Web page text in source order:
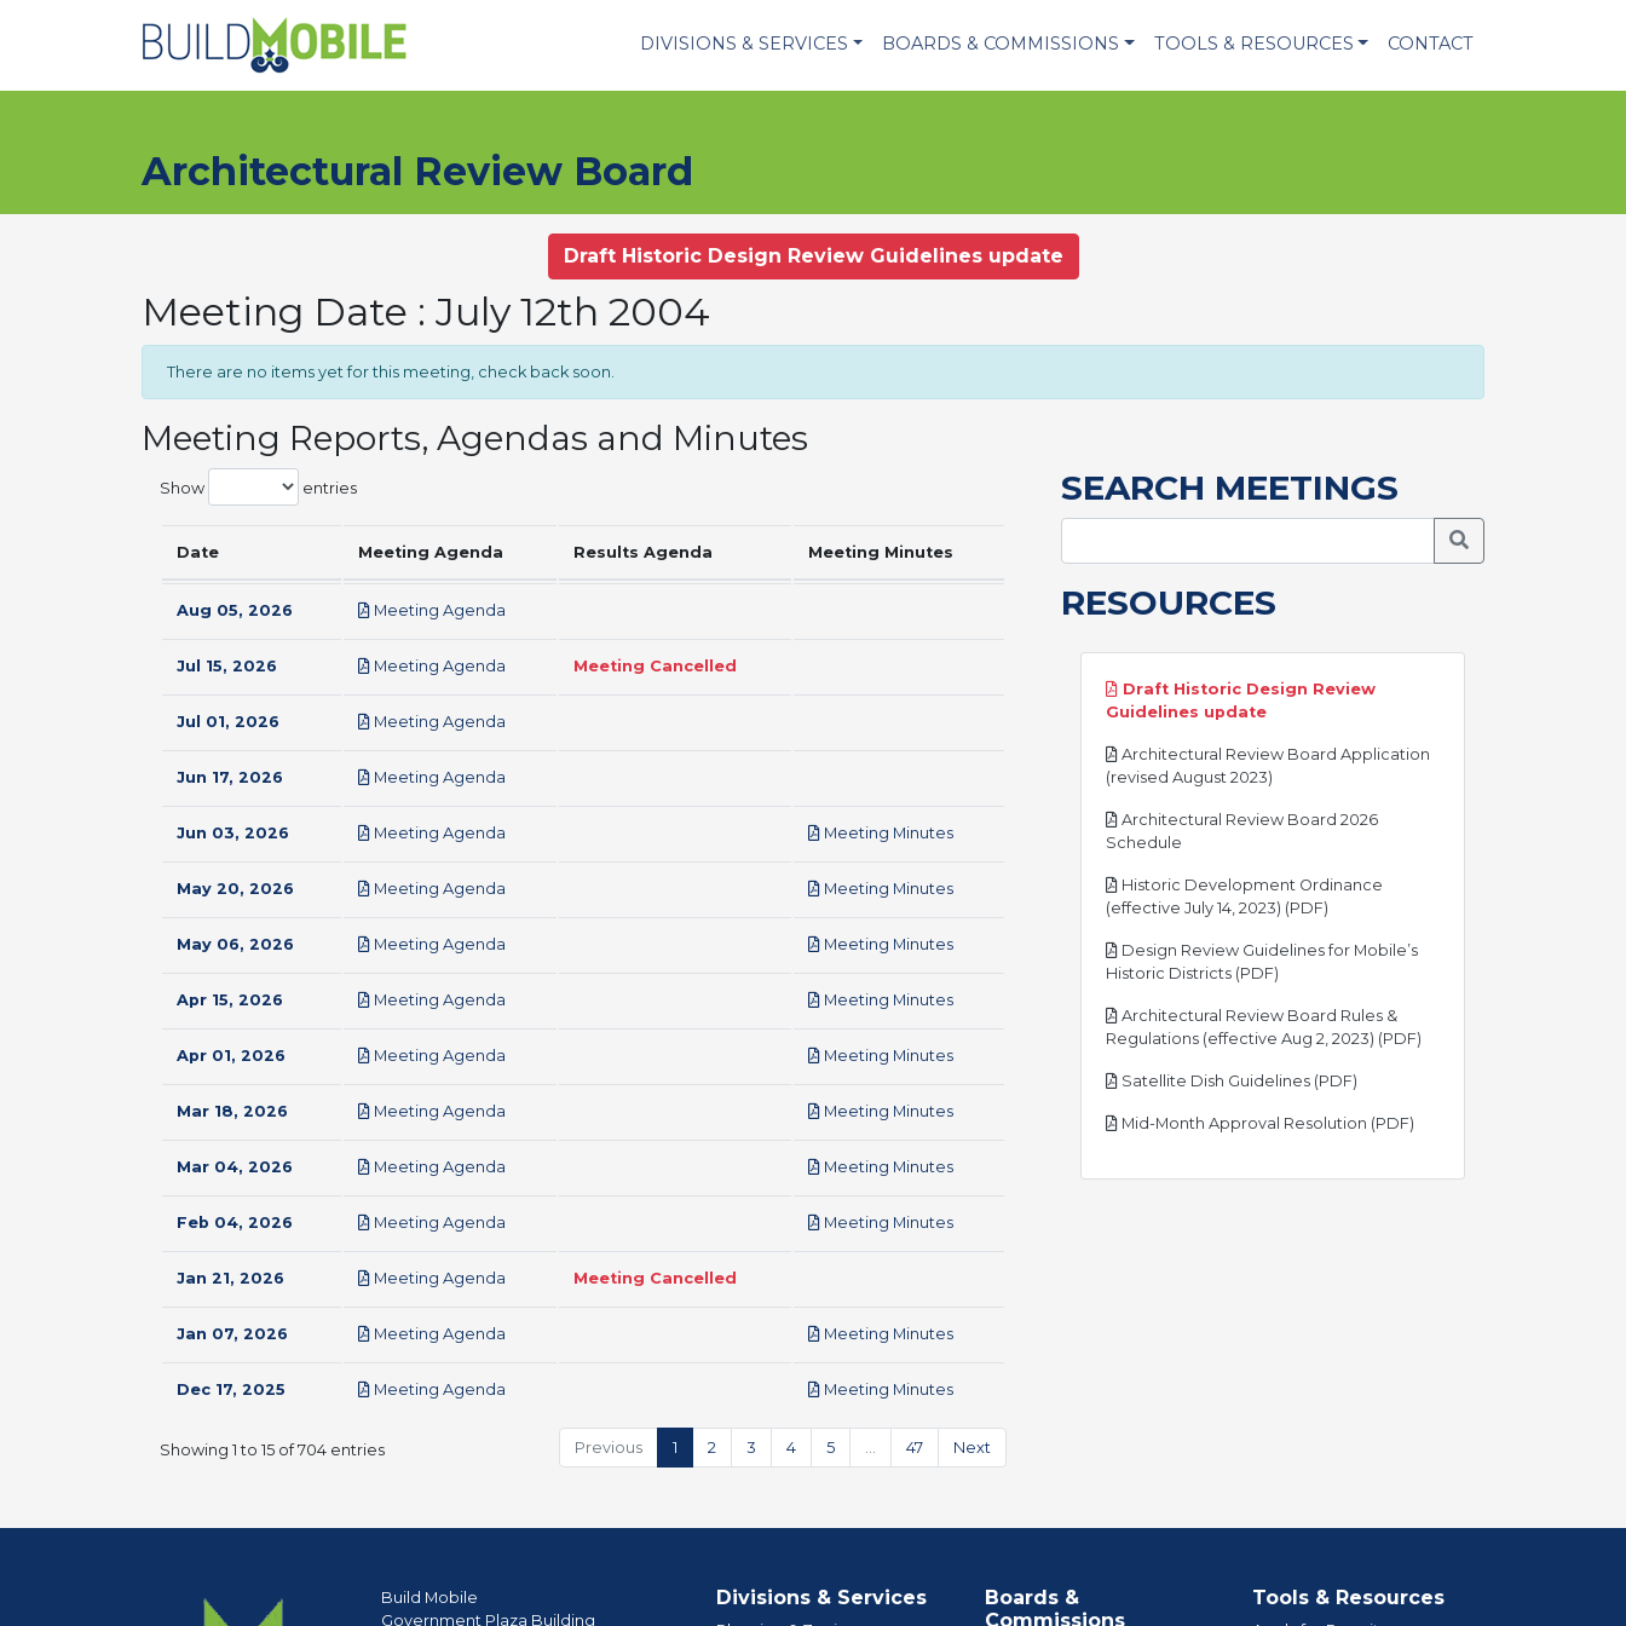
DIVISIONS & SERVICES BOARDS & COMMISSIONS TOOLS & RESOURCES CONTACT
Architectural Review Board
Draft Historic Design Review Guidelines update
Meeting Date : July 12th 2004
There are no items yet for this meeting, check back soon.
Meeting Reports, Agendas and Minutes
Show entries
Date Meeting Agenda Results Agenda Meeting Minutes
Aug 05, 2026 Meeting Agenda
Jul 15, 2026 Meeting Agenda Meeting Cancelled
Jul 01, 2026 Meeting Agenda
Jun 17, 2026 Meeting Agenda
Jun 03, 2026 Meeting Agenda Meeting Minutespdf
May 20, 2026 Meeting Agenda Meeting Minutespdf
May 06, 2026 Meeting Agenda Meeting Minutespdf
Apr 15, 2026 Meeting Agenda Meeting Minutespdf
Apr 01, 2026 Meeting Agenda Meeting Minutespdf
Mar 18, 2026 Meeting Agenda Meeting Minutespdf
Mar 04, 2026 Meeting Agenda Meeting Minutespdf
Feb 04, 2026 Meeting Agenda Meeting Minutespdf
Jan 21, 2026 Meeting Agenda Meeting Cancelled
Jan 07, 2026 Meeting Agenda Meeting Minutespdf
Dec 17, 2025 Meeting Agenda Meeting Minutespdf
Showing 1 to 15 of 704 entries Previous 1 2 3 4 5 … 47 Next
SEARCH MEETINGS
Search Meetings
RESOURCES
Draft Historic Design Review
Guidelines updatepdf
Architectural Review Board Application
(revised August 2023)
Architectural Review Board 2026
Schedule
Historic Development Ordinance
(effective July 14, 2023) (PDF)
Design Review Guidelines for Mobile’s
Historic Districts (PDF)
Architectural Review Board Rules &
Regulations (effective Aug 2, 2023) (PDF)
Satellite Dish Guidelines (PDF)
Mid-Month Approval Resolution (PDF)
Build Mobile
Government Plaza Building
Divisions & Services
Boards &
Commissions
Tools & Resources